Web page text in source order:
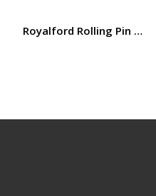
Royalford Rolling Pin